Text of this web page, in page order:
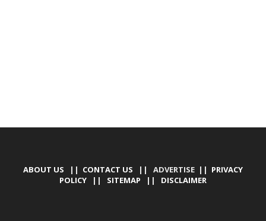
ABOUT US || CONTACT US || ADVERTISE || PRIVACY
POLICY || SITEMAP || DISCLAIMER